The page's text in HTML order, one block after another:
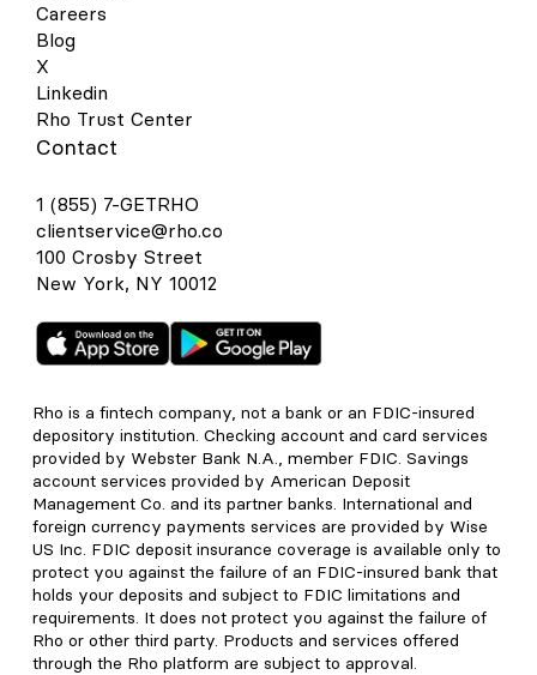
Careers
Blog
X
Linkedin
Rho Trust Center
Contact
1 (855) 7-GETRHO
clientservice@rho.co
100 Crosby Street
New York, NY 10012
Rho is a fintech company, not a bank or an FDIC-insured
depository institution. Checking account and card services
provided by Webster Bank N.A., member FDIC. Savings
account services provided by American Deposit
Management Co. and its partner banks. International and
foreign currency payments services are provided by Wise
US Inc. FDIC deposit insurance coverage is available only to
protect you against the failure of an FDIC-insured bank that
holds your deposits and subject to FDIC limitations and
requirements. It does not protect you against the failure of
Rho or other third party. Products and services offered
through the Rho platform are subject to approval.